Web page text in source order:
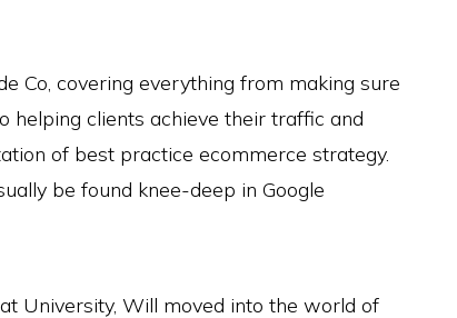
Co, covering everything from making sure
helping clients achieve their traffic and
of best practice ecommerce strategy.
be found knee-deep in Google
University, Will moved into the world of